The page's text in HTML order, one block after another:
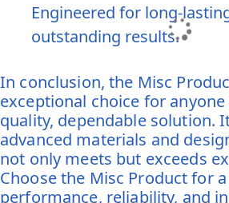
Engineered for long-
outstanding results.
In conclusion, the Misc
exceptional choice for
quality, dependable solution.
advanced materials and
not only meets but exceeds
Choose the Misc Product for
performance, reliability, and